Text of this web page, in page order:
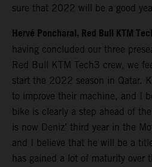
sure that 2022 will be a good
Hervé Poncharal, Red Bull KTM
having concluded our three
Red Bull KTM Tech3 crew, we
start the 2022 season in Qatar.
to improve their machine, and I
bike is clearly a step ahead of
is now Deniz’ third year in the
and I believe that he will be a
has gained a lot of maturity over